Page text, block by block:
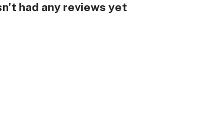
had any reviews yet